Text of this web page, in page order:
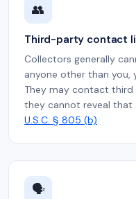
👥
Third-party contact
Collectors generally
anyone other than you,
They may contact
they cannot reveal that
U.S.C. § 805 (b)
🗣️